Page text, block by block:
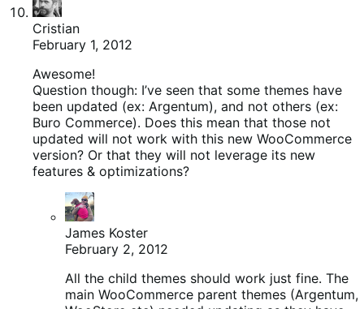
Cristian
February 1, 2012
Awesome!
Question though: I’ve seen that some themes have
been updated (ex: Argentum), and not others (ex:
Buro Commerce). Does this mean that those not
updated will not work with this new WooCommerce
version? Or that they will not leverage its new
features & optimizations?
James Koster
February 2, 2012
All the child themes should work just fine. The
main WooCommerce parent themes (Argentum,